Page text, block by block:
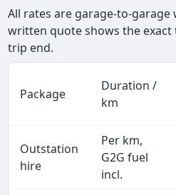
All rates are garage-to-garage
written quote shows the
trip end.
Package
Duration /
km
Outstation
hire
Per km,
G2G fuel
incl.